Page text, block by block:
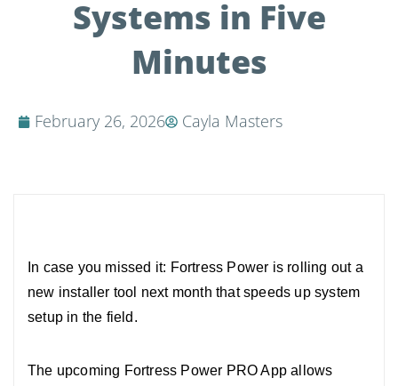
Systems in Five
Minutes
February 26, 2026 Cayla Masters
In case you missed it: Fortress Power is rolling out a
new installer tool next month that speeds up system
setup in the field.
The upcoming Fortress Power PRO App allows